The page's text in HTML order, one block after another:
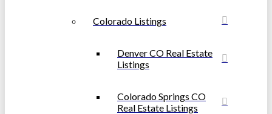
Colorado Listings
Denver CO Real Estate
Listings
Colorado Springs CO
Real Estate Listings